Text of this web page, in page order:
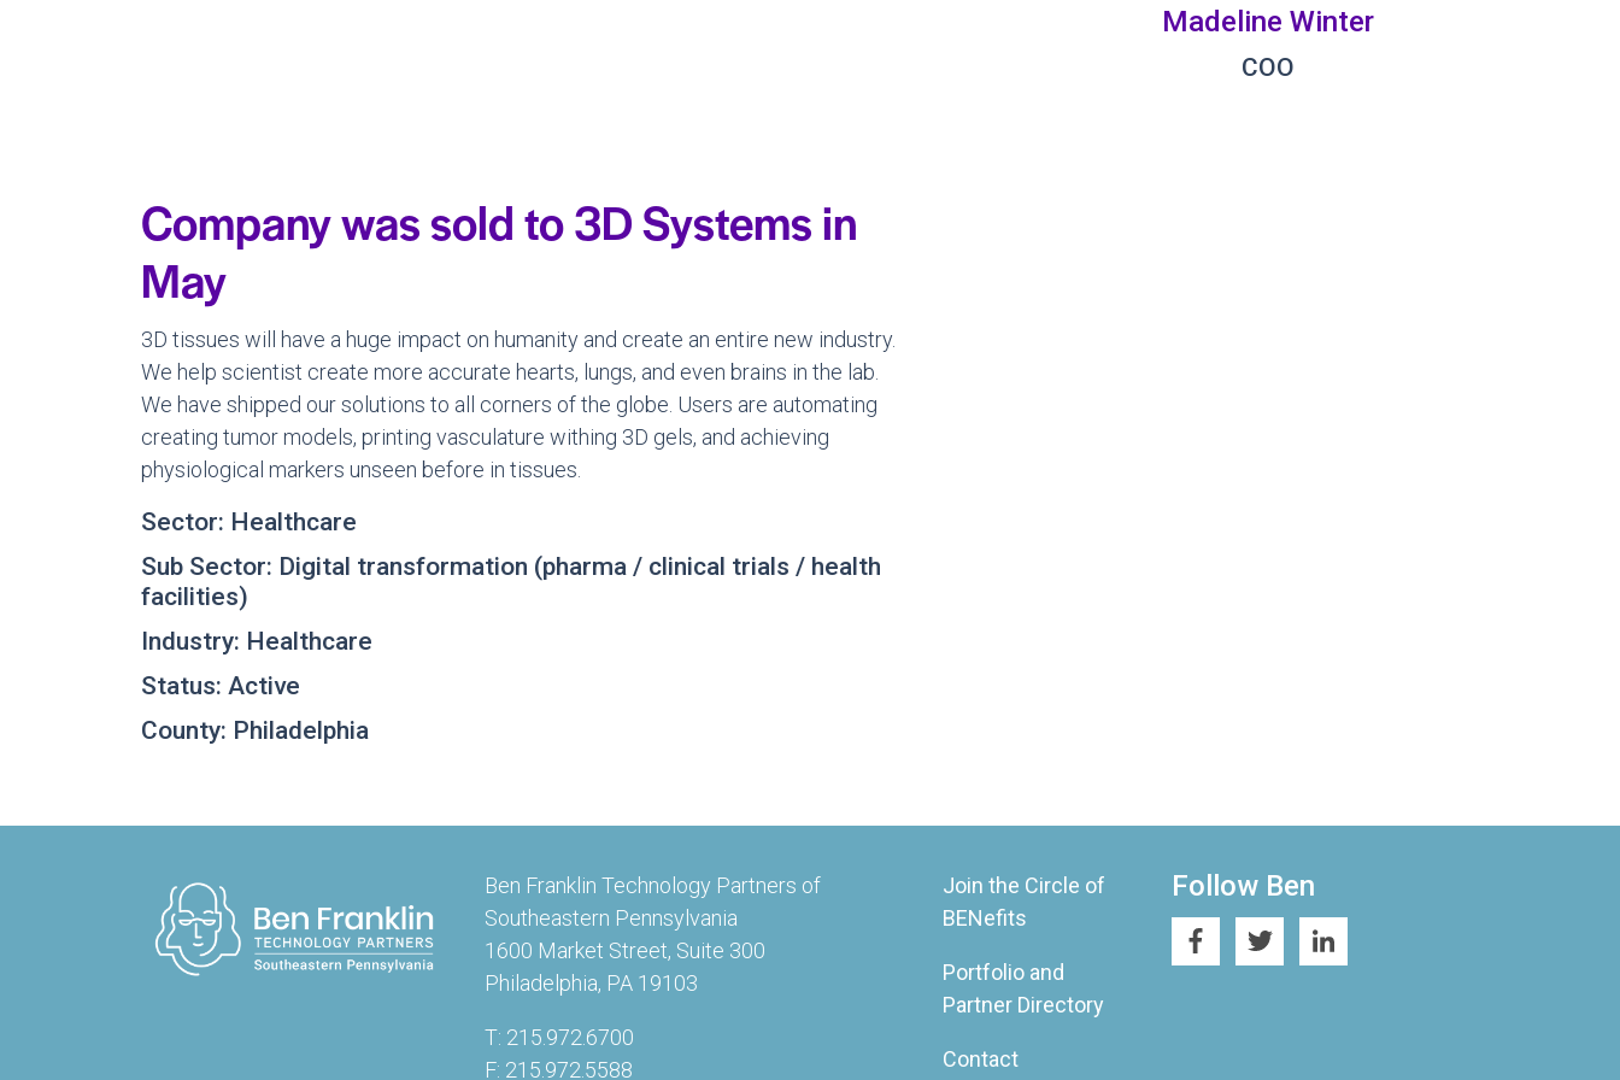
Company was sold to 3D Systems in
May
3D tissues will have a huge impact on humanity and create an entire new industry.
We help scientist create more accurate hearts, lungs, and even brains in the lab.
We have shipped our solutions to all corners of the globe. Users are automating
creating tumor models, printing vasculature withing 3D gels, and achieving
physiological markers unseen before in tissues.
Sector: Healthcare
Sub Sector: Digital transformation (pharma / clinical trials / health
facilities)
Industry: Healthcare
Status: Active
County: Philadelphia
Madeline Winter
COO
Ben Franklin Technology Partners of
Southeastern Pennsylvania
1600 Market Street, Suite 300
Philadelphia, PA 19103
T: 215.972.6700
F: 215.972.5588
Join the Circle of
BENefits
Portfolio and
Partner Directory
Contact
Follow Ben